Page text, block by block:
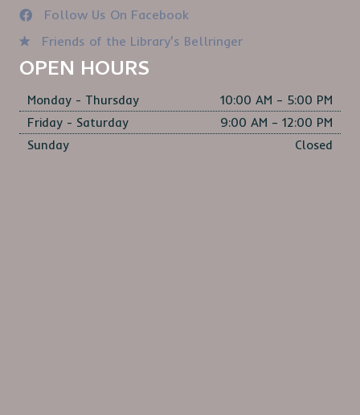
Follow Us On Facebook
Friends of the Library's Bellringer
OPEN HOURS
Monday - Thursday
10:00 AM – 5:00 PM
Friday - Saturday
9:00 AM – 12:00 PM
Sunday
Closed